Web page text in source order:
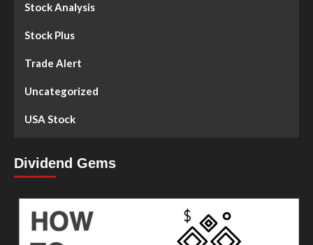
Stock Analysis
Stock Plus
Trade Alert
Uncategorized
USA Stock
Dividend Gems